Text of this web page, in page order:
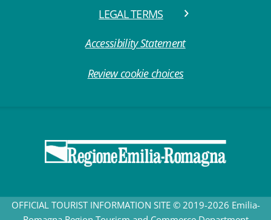
LEGAL TERMS
Accessibility Statement
Review cookie choices
OFFICIAL TOURIST INFORMATION SITE © 2019-2026 Emilia-